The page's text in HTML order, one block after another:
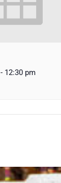
- 12:30 pm